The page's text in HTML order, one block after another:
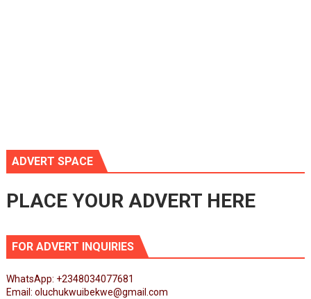
ADVERT SPACE
PLACE YOUR ADVERT HERE
FOR ADVERT INQUIRIES
WhatsApp: +2348034077681
Email: oluchukwuibekwe@gmail.com